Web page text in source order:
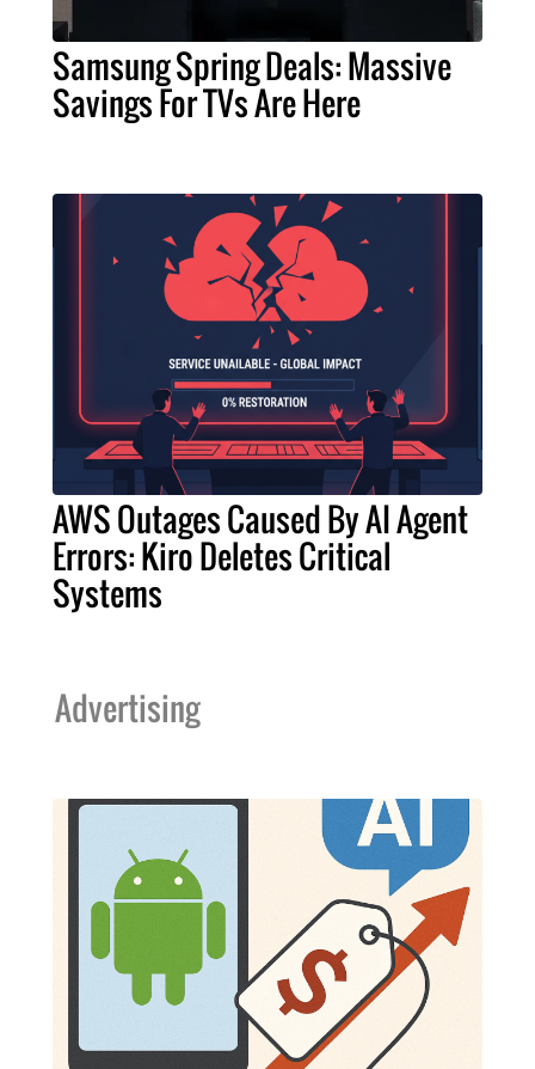
Samsung Spring Deals: Massive
Savings For TVs Are Here
AWS Outages Caused By AI Agent
Errors: Kiro Deletes Critical
Systems
Advertising